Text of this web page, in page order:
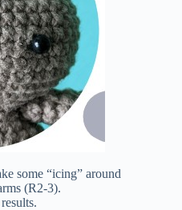
some “icing” around
(R2-3).